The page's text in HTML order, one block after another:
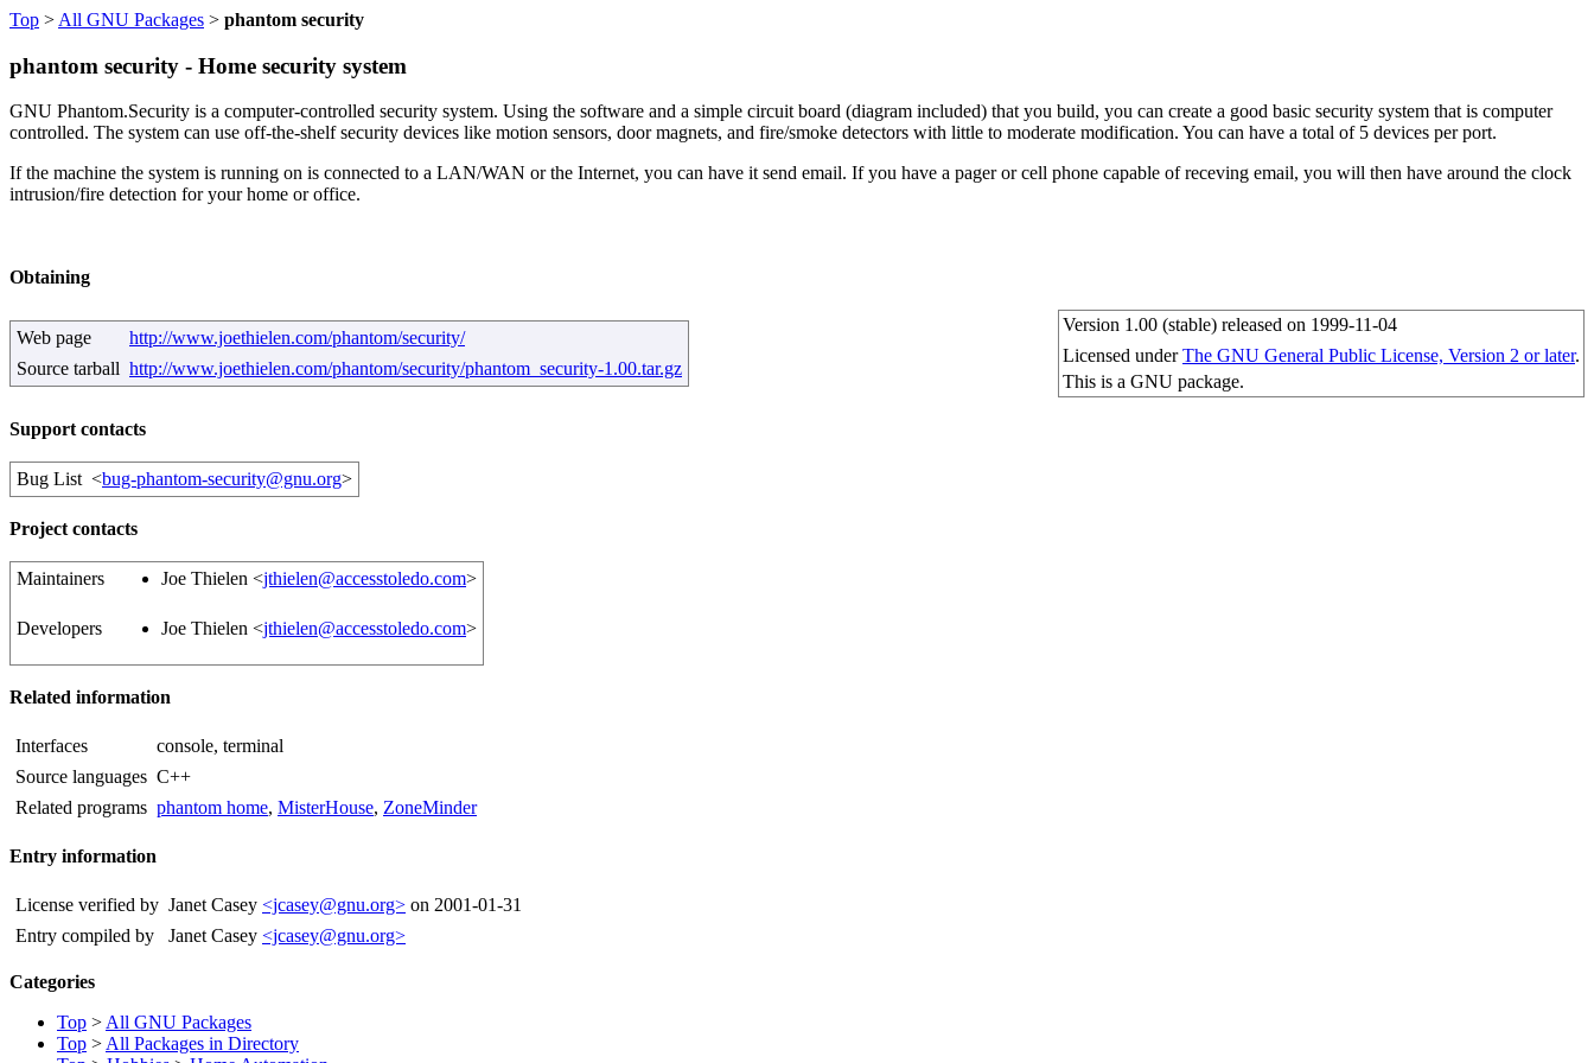
Top > All GNU Packages > phantom security
phantom security - Home security system
GNU Phantom.Security is a computer-controlled security system. Using the software and a simple circuit board (diagram included) that you build, you can create a good basic security system that is computer
controlled. The system can use off-the-shelf security devices like motion sensors, door magnets, and fire/smoke detectors with little to moderate modification. You can have a total of 5 devices per port.
If the machine the system is running on is connected to a LAN/WAN or the Internet, you can have it send email. If you have a pager or cell phone capable of receving email, you will then have around the clock
intrusion/fire detection for your home or office.
Obtaining
Web page
http://www.joethielen.com/phantom/security/
Source tarball http://www.joethielen.com/phantom/security/phantom_security-1.00.tar.gz
Version 1.00 (stable) released on 1999-11-04
Licensed underThe GNU General Public License, Version 2 or later.
This is a GNU package.
Support contacts
Bug List <bug-phantom-security@gnu.org>
Project contacts
Maintainers Joe Thielen <jthielen@accesstoledo.com>
Developers Joe Thielen <jthielen@accesstoledo.com>
Related information
Interfaces
console, terminal
Source languages C++
Related programs phantom home, MisterHouse, ZoneMinder
Entry information
License verified by Janet Casey <jcasey@gnu.org> on 2001-01-31
Entry compiled by
Janet Casey <jcasey@gnu.org>
Categories
Top >All GNU Packages
Top >All Packages in Directory